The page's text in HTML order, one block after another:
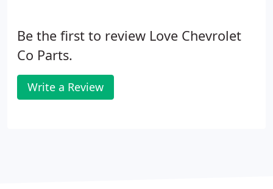
Be the first to review Love Chevrolet
Co Parts.
Write a Review